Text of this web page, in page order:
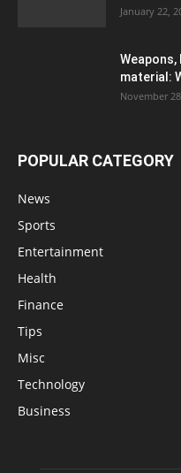
January 22,
material:
November
POPULAR CATEGORY
News
Sports
Entertainment
Health
Finance
Tips
Misc
Technology
Business